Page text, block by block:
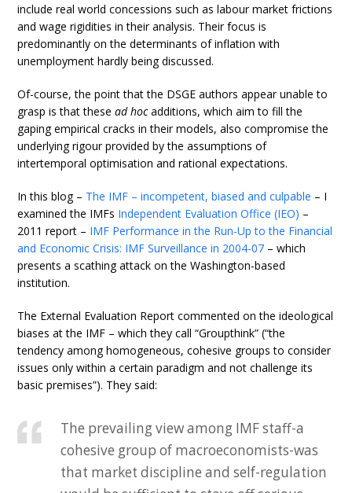
include real world concessions such as labour market frictions
and wage rigidities in their analysis. Their focus is
predominantly on the determinants of inflation with
unemployment hardly being discussed.
Of-course, the point that the DSGE authors appear unable to
grasp is that thesead hocadditions, which aim to fill the
gaping empirical cracks in their models, also compromise the
underlying rigour provided by the assumptions of
intertemporal optimisation and rational expectations.
In this blog – The IMF – incompetent, biased and culpable – I
examined the IMFs Independent Evaluation Office (IEO) –
2011 report – IMF Performance in the Run-Up to the Financial
and Economic Crisis: IMF Surveillance in 2004-07 – which
presents a scathing attack on the Washington-based
institution.
The External Evaluation Report commented on the ideological
biases at the IMF – which they call “Groupthink” (“the
tendency among homogeneous, cohesive groups to consider
issues only within a certain paradigm and not challenge its
basic premises”). They said:
The prevailing view among IMF staff-a
cohesive group of macroeconomists-was
that market discipline and self-regulation